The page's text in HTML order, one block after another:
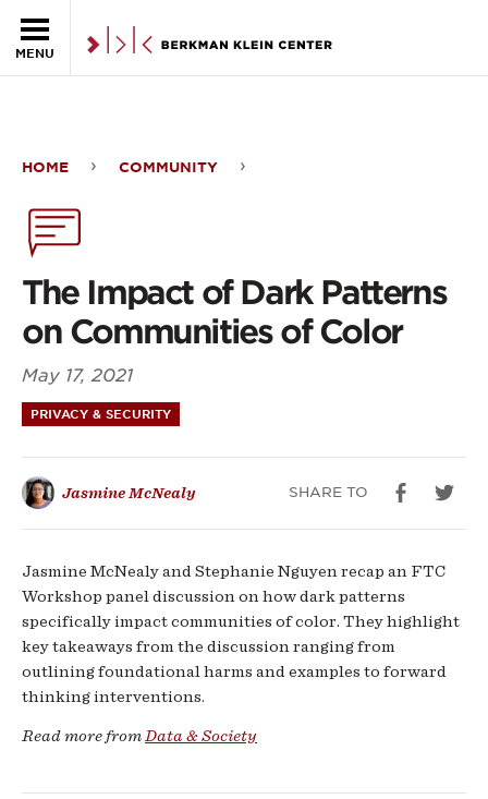
MENU
Impact
of
Dark
Patterns
on
of
Color
HOME COMMUNITY
The Impact of Dark Patterns
on Communities of Color
May 17, 2021
PRIVACY & SECURITY
Jasmine McNealy SHARE TO
Jasmine McNealy and Stephanie Nguyen recap an FTC
Workshop panel discussion on how dark patterns
specifically impact communities of color. They highlight
key takeaways from the discussion ranging from
outlining foundational harms and examples to forward
thinking interventions.
Read more from Data & Society